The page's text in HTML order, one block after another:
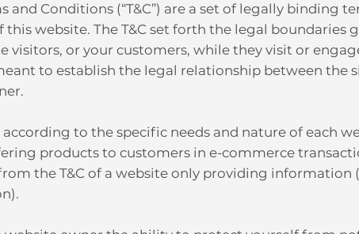
and Conditions (“T&C”) are a set of legally binding
this website. The T&C set forth the legal boundaries
visitors, or your customers, while they visit or
to establish the legal relationship between the
according to the specific needs and nature of each
products to customers in e-commerce
the T&C of a website only providing information